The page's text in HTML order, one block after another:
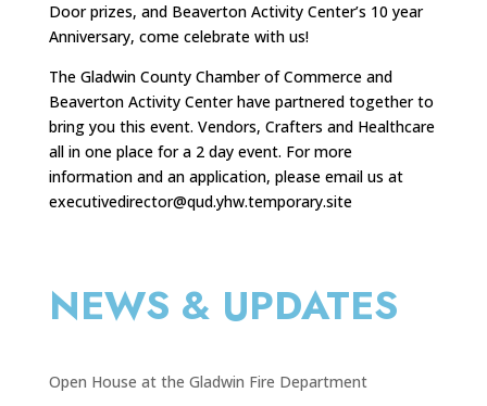
Door prizes, and Beaverton Activity Center’s 10 year
Anniversary, come celebrate with us!
The Gladwin County Chamber of Commerce and
Beaverton Activity Center have partnered together to
bring you this event. Vendors, Crafters and Healthcare
all in one place for a 2 day event. For more
information and an application, please email us at
executivedirector@qud.yhw.temporary.site
NEWS & UPDATES
Open House at the Gladwin Fire Department